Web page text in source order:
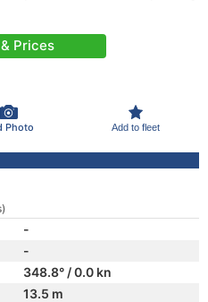
Prices
Photo Add to fleet
-
-
348.8° / 0.0 kn
13.5 m